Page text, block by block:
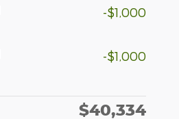
-$1,000
-$1,000
$40,334